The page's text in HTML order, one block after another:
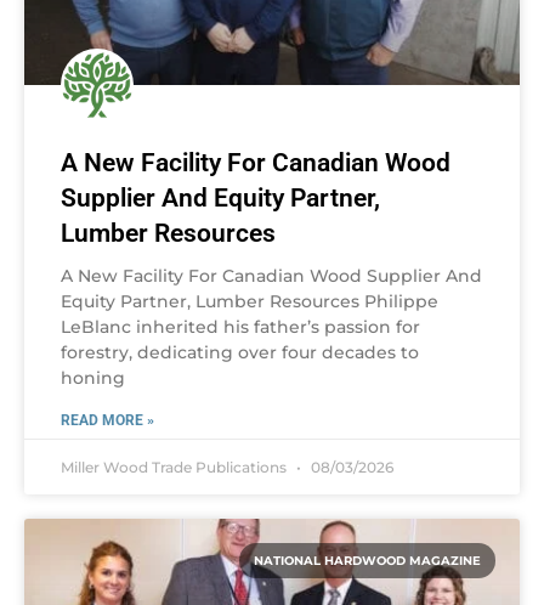
A New Facility For Canadian Wood
Supplier And Equity Partner,
Lumber Resources
A New Facility For Canadian Wood Supplier And
Equity Partner, Lumber Resources Philippe
LeBlanc inherited his father’s passion for
forestry, dedicating over four decades to
honing
READ MORE »
Miller Wood Trade Publications 08/03/2026
NATIONAL HARDWOOD MAGAZINE